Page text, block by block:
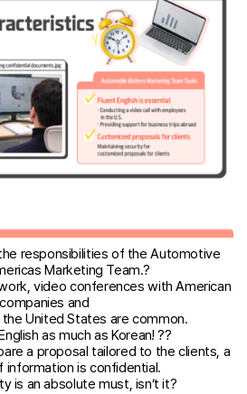
responsibilities of the Automotive
Marketing Team.?
video conferences with American
companies and
United States are common.
as much as Korean! ??
a proposal tailored to the clients, a
information is confidential.
is an absolute must, isn’t it?